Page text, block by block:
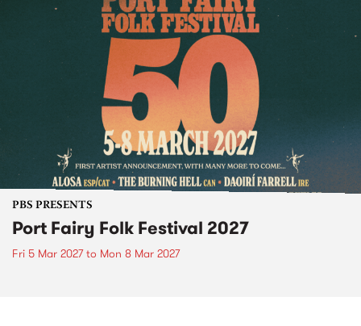
PBS PRESENTS
Port Fairy Folk Festival 2027
Fri 5 Mar 2027to Mon 8 Mar 2027